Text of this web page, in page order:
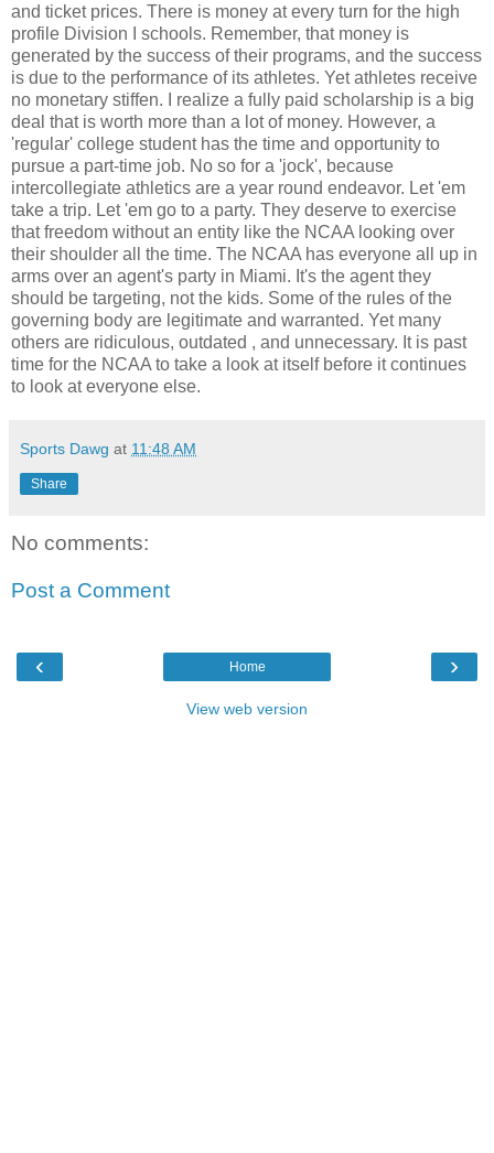
and ticket prices. There is money at every turn for the high
profile Division I schools. Remember, that money is
generated by the success of their programs, and the success
is due to the performance of its athletes. Yet athletes receive
no monetary stiffen. I realize a fully paid scholarship is a big
deal that is worth more than a lot of money. However, a
'regular' college student has the time and opportunity to
pursue a part-time job. No so for a 'jock', because
intercollegiate athletics are a year round endeavor. Let 'em
take a trip. Let 'em go to a party. They deserve to exercise
that freedom without an entity like the NCAA looking over
their shoulder all the time. The NCAA has everyone all up in
arms over an agent's party in Miami. It's the agent they
should be targeting, not the kids. Some of the rules of the
governing body are legitimate and warranted. Yet many
others are ridiculous, outdated , and unnecessary. It is past
time for the NCAA to take a look at itself before it continues
to look at everyone else.
Sports Dawg at 11:48 AM
Share
No comments:
Post a Comment
‹ ›
Home
View web version